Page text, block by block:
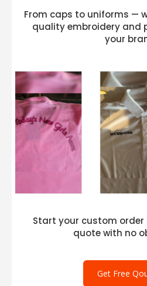
From caps to uniforms —
quality embroidery and
your
Start your custom
quote with no
Get Free